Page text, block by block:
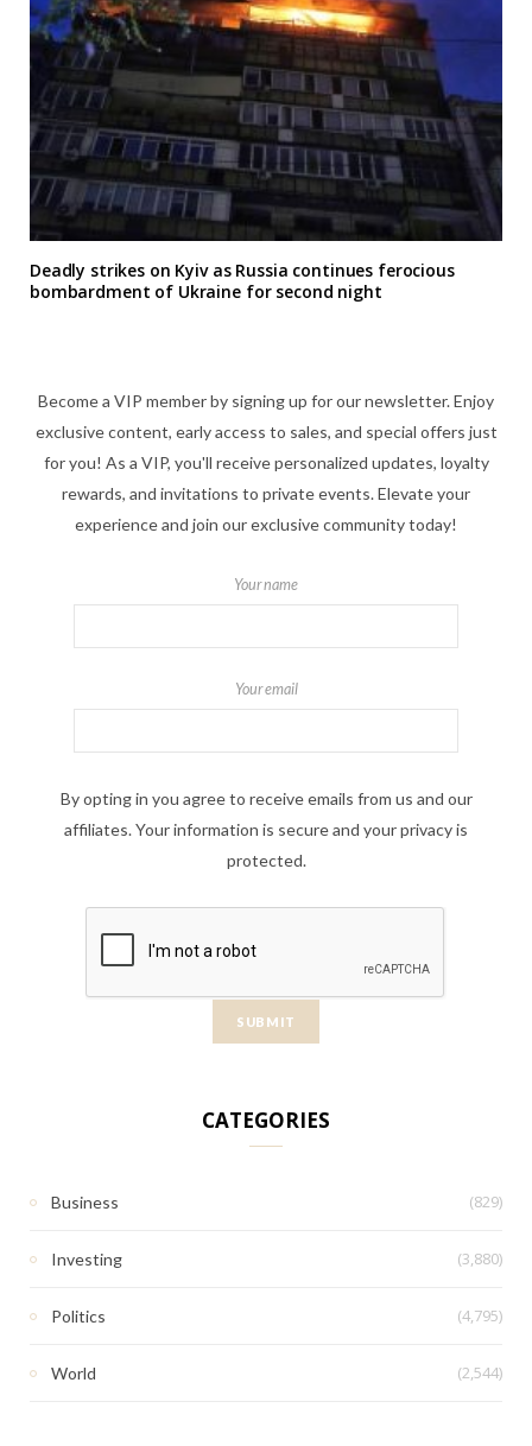
Deadly strikes on Kyiv as Russia continues ferocious
bombardment of Ukraine for second night
Become a VIP member by signing up for our newsletter. Enjoy
exclusive content, early access to sales, and special offers just
for you! As a VIP, you'll receive personalized updates, loyalty
rewards, and invitations to private events. Elevate your
experience and join our exclusive community today!
Your name
Your email
By opting in you agree to receive emails from us and our
affiliates. Your information is secure and your privacy is
protected.
CATEGORIES
Business (829)
Investing (3,880)
Politics (4,795)
World (2,544)